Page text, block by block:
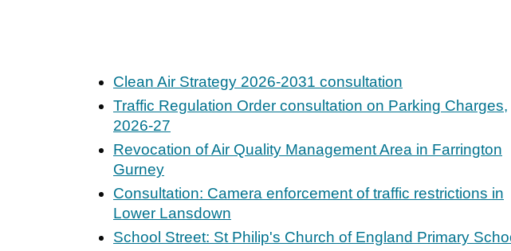
Clean Air Strategy 2026-2031 consultation
Traffic Regulation Order consultation on Parking Charges,
2026-27
Revocation of Air Quality Management Area in Farrington
Gurney
Consultation: Camera enforcement of traffic restrictions in
Lower Lansdown
School Street: St Philip's Church of England Primary